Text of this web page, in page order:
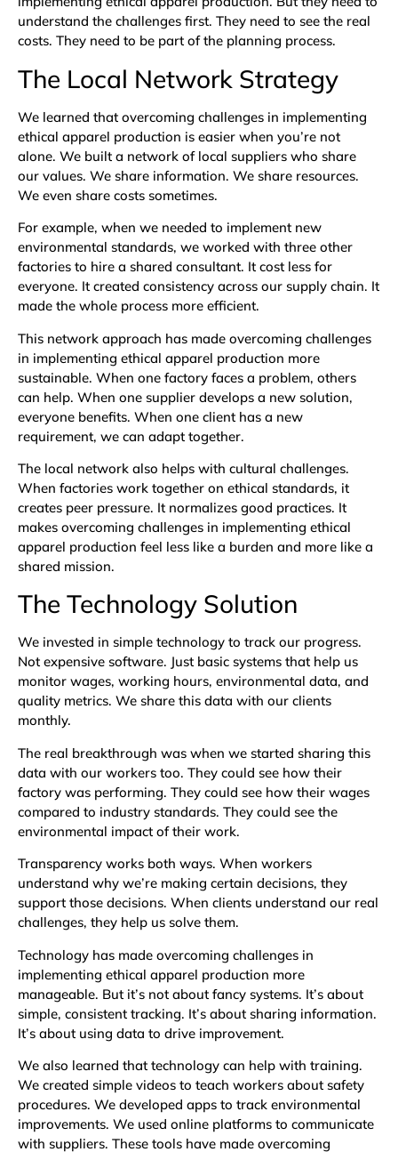
understand the challenges first. They need to see the real
costs. They need to be part of the planning process.
The Local Network Strategy
We learned that overcoming challenges in implementing
ethical apparel production is easier when you’re not
alone. We built a network of local suppliers who share
our values. We share information. We share resources.
We even share costs sometimes.
For example, when we needed to implement new
environmental standards, we worked with three other
factories to hire a shared consultant. It cost less for
everyone. It created consistency across our supply chain. It
made the whole process more efficient.
This network approach has made overcoming challenges
in implementing ethical apparel production more
sustainable. When one factory faces a problem, others
can help. When one supplier develops a new solution,
everyone benefits. When one client has a new
requirement, we can adapt together.
The local network also helps with cultural challenges.
When factories work together on ethical standards, it
creates peer pressure. It normalizes good practices. It
makes overcoming challenges in implementing ethical
apparel production feel less like a burden and more like a
shared mission.
The Technology Solution
We invested in simple technology to track our progress.
Not expensive software. Just basic systems that help us
monitor wages, working hours, environmental data, and
quality metrics. We share this data with our clients
monthly.
The real breakthrough was when we started sharing this
data with our workers too. They could see how their
factory was performing. They could see how their wages
compared to industry standards. They could see the
environmental impact of their work.
Transparency works both ways. When workers
understand why we’re making certain decisions, they
support those decisions. When clients understand our real
challenges, they help us solve them.
Technology has made overcoming challenges in
implementing ethical apparel production more
manageable. But it’s not about fancy systems. It’s about
simple, consistent tracking. It’s about sharing information.
It’s about using data to drive improvement.
We also learned that technology can help with training.
We created simple videos to teach workers about safety
procedures. We developed apps to track environmental
improvements. We used online platforms to communicate
with suppliers. These tools have made overcoming